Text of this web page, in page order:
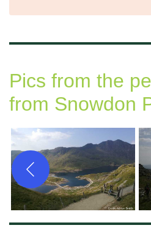
Pics from the
from Snowdon